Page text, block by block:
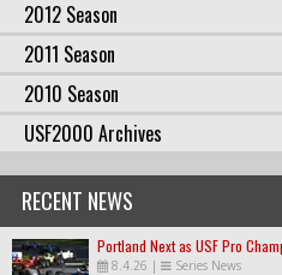
2012 Season
2011 Season
2010 Season
USF2000 Archives
RECENT NEWS
Portland Next as USF Pro
8.4.26 | Series News